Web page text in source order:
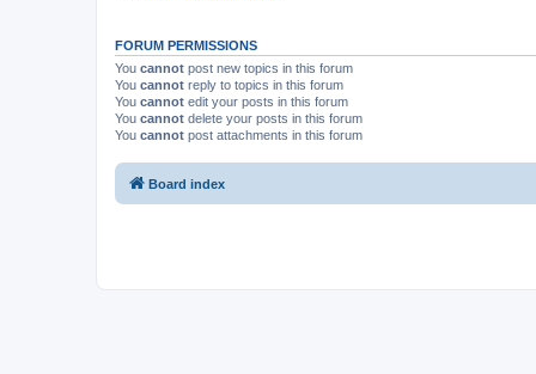
FORUM PERMISSIONS
You cannot post new topics in this forum
You cannot reply to topics in this forum
You cannot edit your posts in this forum
You cannot delete your posts in this forum
You cannot post attachments in this forum
Board index